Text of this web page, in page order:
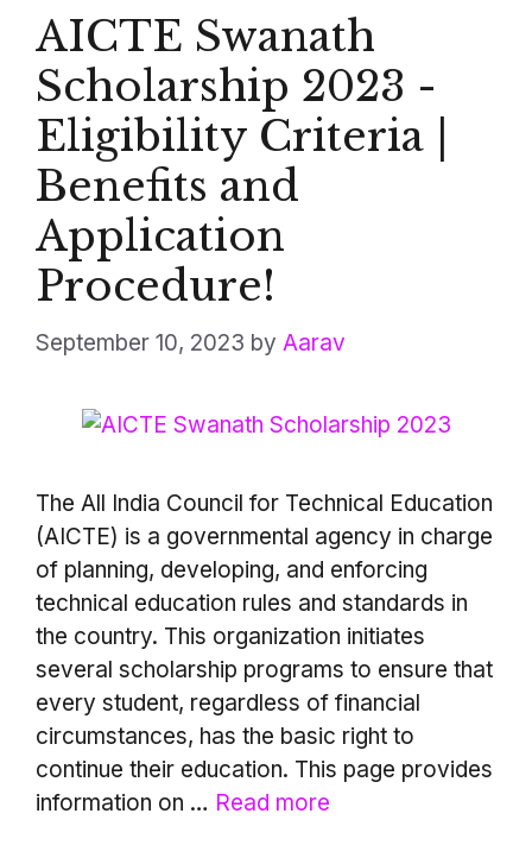
AICTE Swanath
Scholarship 2023 -
Eligibility Criteria |
Benefits and
Application
Procedure!
September 10, 2023 by Aarav
The All India Council for Technical Education
(AICTE) is a governmental agency in charge
of planning, developing, and enforcing
technical education rules and standards in
the country. This organization initiates
several scholarship programs to ensure that
every student, regardless of financial
circumstances, has the basic right to
continue their education. This page provides
information on … Read more